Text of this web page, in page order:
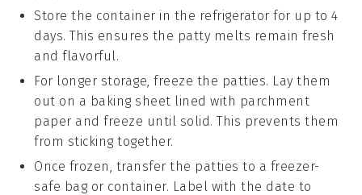
Store the container in the refrigerator for up to 4
days. This ensures the patty melts remain fresh
and flavorful.
For longer storage, freeze the patties. Lay them
out on a baking sheet lined with parchment
paper and freeze until solid. This prevents them
from sticking together.
Once frozen, transfer the patties to a freezer-
safe bag or container. Label with the date to